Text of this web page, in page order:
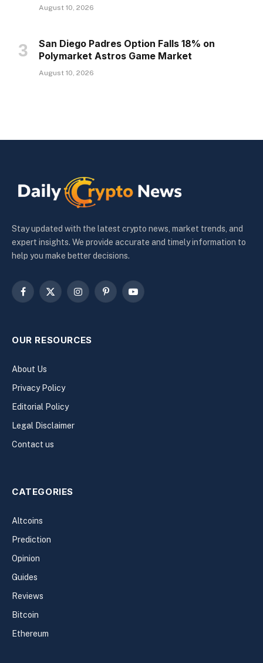
August 10, 2026
San Diego Padres Option Falls 18% on
Polymarket Astros Game Market
August 10, 2026
Stay updated with the latest crypto news, market trends, and
expert insights. We provide accurate and timely information to
help you make better decisions.
Facebook
X
InstagramPinterestYouTube
OUR RESOURCES
About Us
Privacy Policy
Editorial Policy
Legal Disclaimer
Contact us
CATEGORIES
Altcoins
Prediction
Opinion
Guides
Reviews
Bitcoin
Ethereum